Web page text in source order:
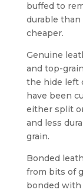
buffed to
durable
cheaper.
Genuine
and top-
the hide left
have been
either split
and less
grain.
Bonded
from bits of
bonded with